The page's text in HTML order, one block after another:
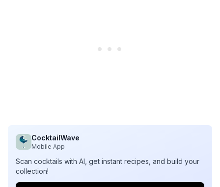
CocktailWave
Mobile App
Scan cocktails with AI, get instant recipes, and build your
collection!